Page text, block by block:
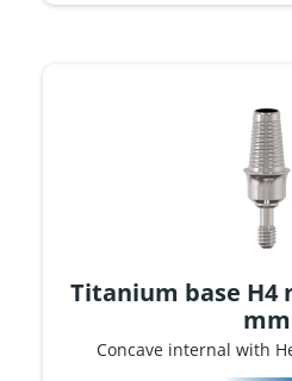
Titanium base H4
mm
Concave internal with